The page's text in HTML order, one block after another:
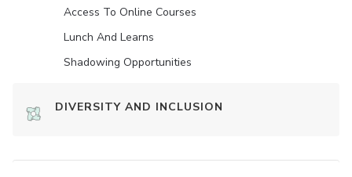
Access To Online Courses
Lunch And Learns
Shadowing Opportunities
DIVERSITY AND INCLUSION